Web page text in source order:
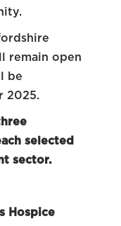
remain open
be
2025.
selected
sector.
Hospice